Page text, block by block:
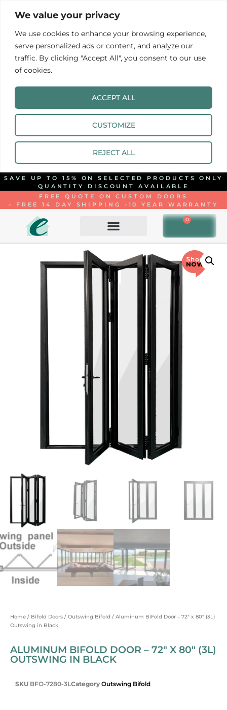
We value your privacy
We use cookies to enhance your browsing experience,
serve personalized ads or content, and analyze our
traffic. By clicking "Accept All", you consent to our use
of cookies.
CUSTOMIZE
REJECT ALL
ACCEPT ALL
SAVE UP TO 15% ON SELECTED PRODUCTS ONLY
QUANTITY DISCOUNT AVAILABLE
FREE QUOTE ON CUSTOM DOORS
- FREE 14 DAY SHIPPING - 10 YEAR WARRANTY
0
Home / Bifold Doors / Outswing Bifold / Aluminum BiFold Door – 72″ x 80″ (3L)
Outswing in Black
ALUMINUM BIFOLD DOOR – 72″ X 80″ (3L)
OUTSWING IN BLACK
SKU BFO-7280-3LCategory Outswing Bifold